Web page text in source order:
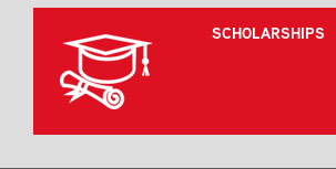
SCHOLARSHIPS